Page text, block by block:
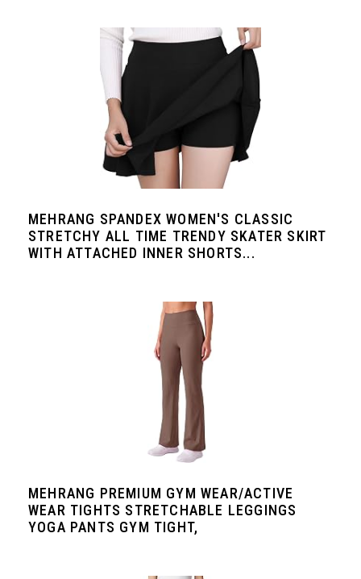
MEHRANG SPANDEX WOMEN'S CLASSIC
STRETCHY ALL TIME TRENDY SKATER SKIRT
WITH ATTACHED INNER SHORTS...
MEHRANG PREMIUM GYM WEAR/ACTIVE
WEAR TIGHTS STRETCHABLE LEGGINGS
YOGA PANTS GYM TIGHT,